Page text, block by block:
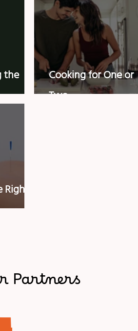
the
Cooking for One or
Two
Partners